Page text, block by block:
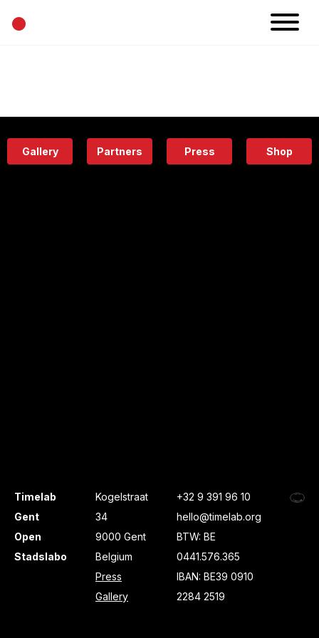
•
Eatery
Gallery Partners Press Shop
Timelab
Gent
Open
Stadslabo
Kogelstraat
34
9000 Gent
Belgium
Press
Gallery
+32 9 391 96 10
hello@timelab.org
BTW: BE
0441.576.365
IBAN: BE39 0910
2284 2519